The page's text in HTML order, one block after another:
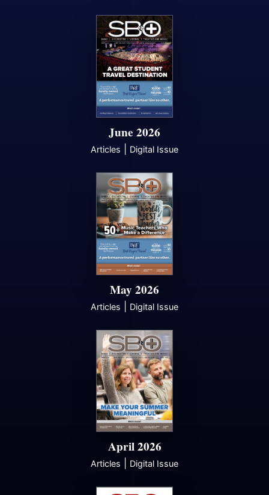
June 2026
Articles Digital Issue
May 2026
Articles Digital Issue
April 2026
Articles Digital Issue